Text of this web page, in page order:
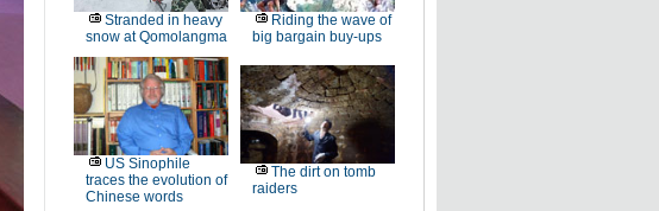
Stranded in heavy
snow at Qomolangma
Riding the wave of
big bargain buy-ups
US Sinophile
traces the evolution of
Chinese words
The dirt on tomb
raiders